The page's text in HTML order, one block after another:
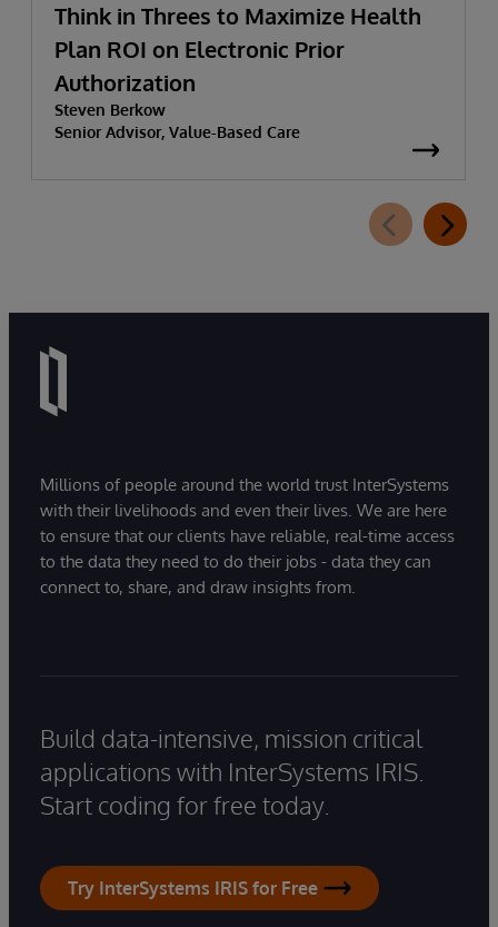
Think in Threes to Maximize Health
Plan ROI on Electronic Prior
Authorization
Steven Berkow
Senior Advisor, Value-Based Care
Millions of people around the world trust InterSystems
with their livelihoods and even their lives. We are here
to ensure that our clients have reliable, real-time access
to the data they need to do their jobs - data they can
connect to, share, and draw insights from.
Build data-intensive, mission critical
applications with InterSystems IRIS.
Start coding for free today.
Try InterSystems IRIS for Free